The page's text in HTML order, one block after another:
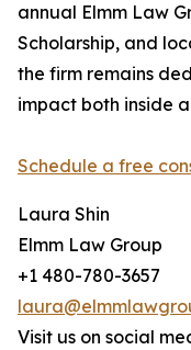
annual Elmm Law
Scholarship, and
the firm remains
impact both inside
Schedule a free
Laura Shin
Elmm Law Group
+1 480-780-3657
Visit us on social